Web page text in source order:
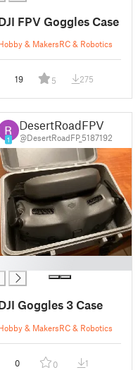
FPV Goggles Case
& MakersRC & Robotics
19 5 275
1
DesertRoadFPV
@DesertRoadFP_5187192
Goggles 3 Case
& MakersRC & Robotics
0 0 1